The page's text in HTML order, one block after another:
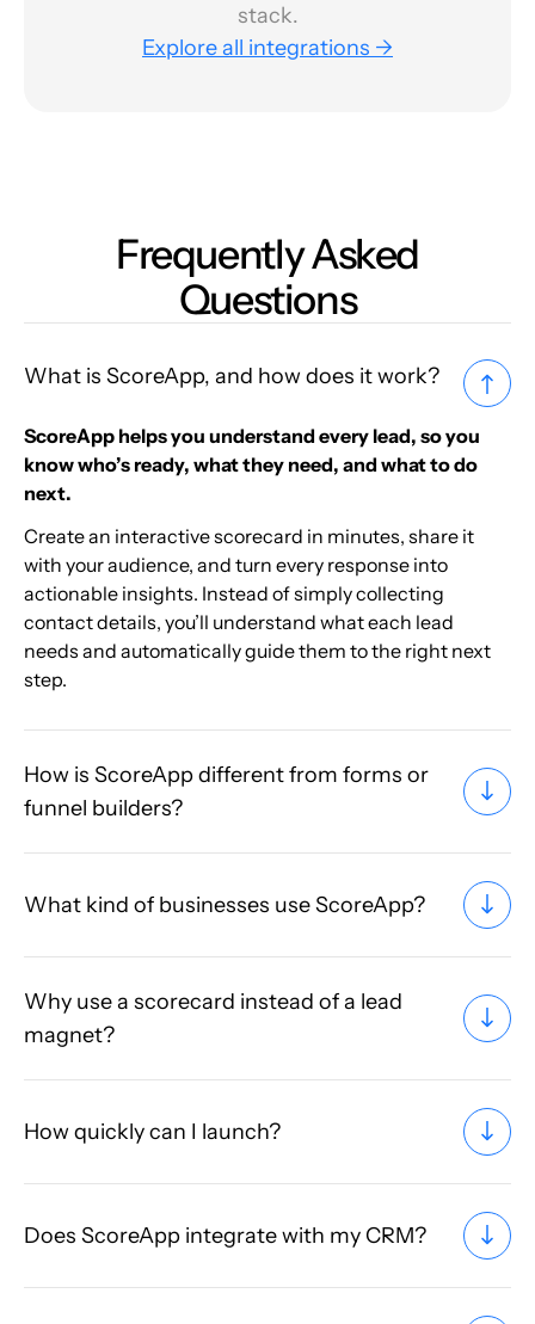
stack.
Explore all integrations →
Frequently Asked
Questions
What is ScoreApp, and how does it work?
ScoreApp helps you understand every lead, so you
know who’s ready, what they need, and what to do
next.
Create an interactive scorecard in minutes, share it
with your audience, and turn every response into
actionable insights. Instead of simply collecting
contact details, you’ll understand what each lead
needs and automatically guide them to the right next
step.
How is ScoreApp different from forms or
funnel builders?
What kind of businesses use ScoreApp?
Why use a scorecard instead of a lead
magnet?
How quickly can I launch?
Does ScoreApp integrate with my CRM?